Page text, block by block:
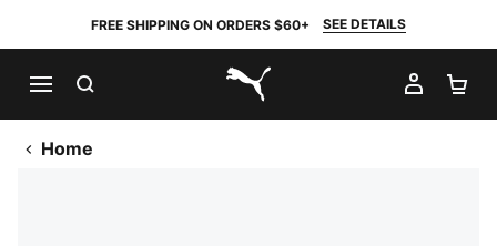
FREE SHIPPING ON ORDERS $60+ SEE DETAILS
PUMA.com
MY
Home